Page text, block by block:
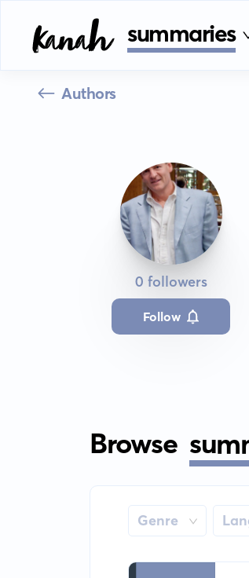
summaries
Authors
0 followers
Follow
Browse
Genre